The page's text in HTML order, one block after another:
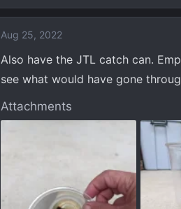
e
c
t
o
n
Aug 25, 2022
Also have the JTL catch can.
see what would have gone
Attachments